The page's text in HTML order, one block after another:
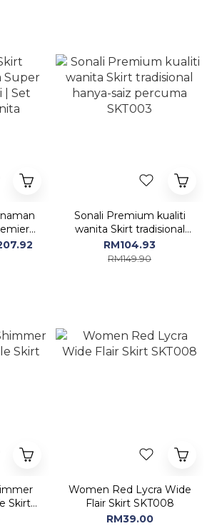
Sonali Premium kualiti
wanita Skirt tradisional
hanya-saiz percuma
SKT003
RM104.93
RM149.90
Skirt
Women Red Lycra Wide
Flair Skirt SKT008
RM39.00